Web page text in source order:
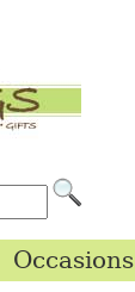
Occasions